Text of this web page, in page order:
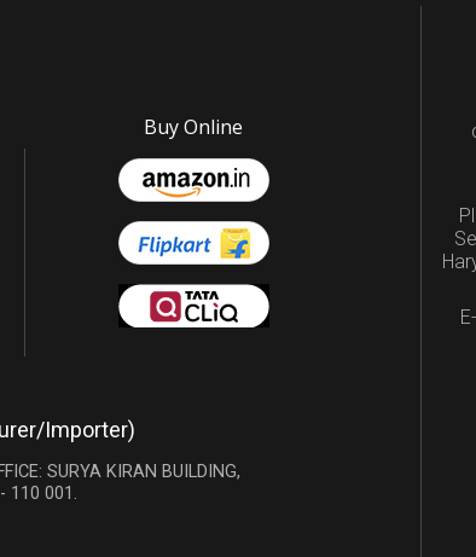
Buy Online
Importer)
SURYA KIRAN BUILDING,
110 001.